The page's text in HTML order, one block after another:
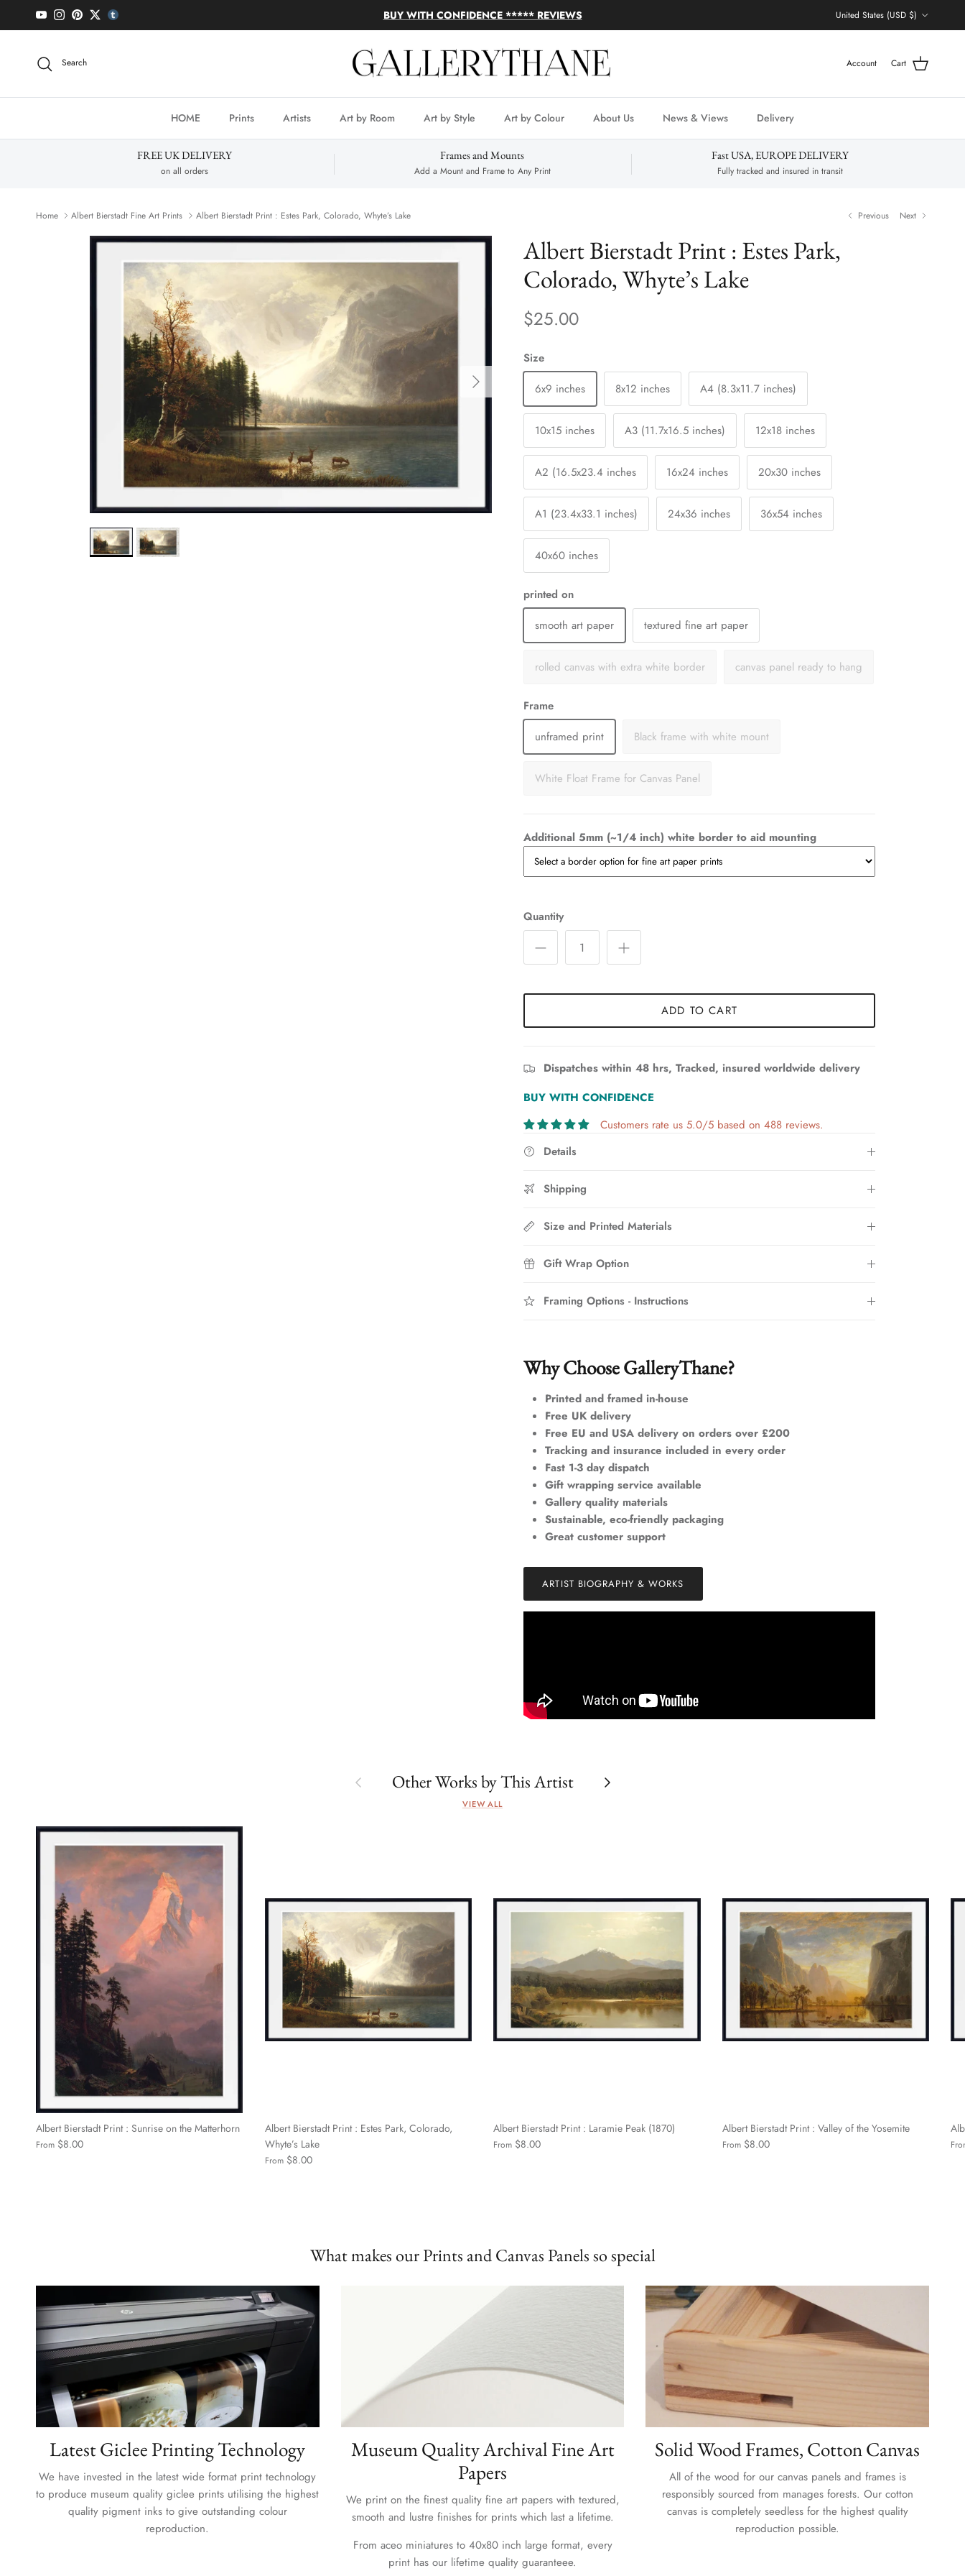
Skip to content
YouTubeInstagram
PinterestTwittertumblr icon BUY WITH CONFIDENCE ***** REVIEWS United States (USD $)
Search Account Cart
HOME Prints Artists Art by Room Art by Style Art by Colour About Us News & Views Delivery
FREE UK DELIVERY
on all orders
Frames and Mounts
Add a Mount and Frame to Any Print
Fast USA, EUROPE DELIVERY
Fully tracked and insured in transit
Home Albert Bierstadt Fine Art Prints Albert Bierstadt Print : Estes Park, Colorado, Whyte’s Lake Previous Next
Next
Albert Bierstadt Print : Estes Park,
Colorado, Whyte’s Lake
$25.00
Size
6x9 inches
8x12 inches A4 (8.3x11.7 inches)
10x15 inches A3 (11.7x16.5 inches) 12x18 inches
A2 (16.5x23.4 inches 16x24 inches 20x30 inches
A1 (23.4x33.1 inches) 24x36 inches 36x54 inches
40x60 inches
printed on
smooth art paper
textured fine art paper
rolled canvas with extra white border canvas panel ready to hang
Frame
unframed print
Black frame with white mount
White Float Frame for Canvas Panel
Additional 5mm (~1/4 inch) white border to aid mounting
Quantity
ADD TO CART
Dispatches within 48 hrs, Tracked, insured worldwide delivery
BUY WITH CONFIDENCE
Customers rate us 5.0/5 based on 488 reviews.
Details
Shipping
Size and Printed Materials
Gift Wrap Option
Framing Options - Instructions
Why Choose GalleryThane?
Printed and framed in-house
Free UK delivery
Free EU and USA delivery on orders over £200
Tracking and insurance included in every order
Fast 1-3 day dispatch
Gift wrapping service available
Gallery quality materials
Sustainable, eco-friendly packaging
Great customer support
ARTIST BIOGRAPHY & WORKS
PreviousOther Works by This Artist Next
VIEW ALL
Albert Bierstadt Print : Sunrise on the Matterhorn
From $8.00
Albert Bierstadt Print : Estes Park, Colorado,
Whyte’s Lake
From $8.00
Albert Bierstadt Print : Laramie Peak (1870)
From $8.00
Albert Bierstadt Print : Valley of the Yosemite
From $8.00
What makes our Prints and Canvas Panels so special
Latest Giclee Printing Technology
We have invested in the latest wide format print technology
to produce museum quality giclee prints utilising the highest
quality pigment inks to give outstanding colour
reproduction.
Museum Quality Archival Fine Art
Papers
We print on the finest quality fine art papers with textured,
smooth and lustre finishes for prints which last a lifetime.
From aceo miniatures to 40x80 inch large format, every
print has our lifetime quality guaranteee.
Solid Wood Frames, Cotton Canvas
All of the wood for our canvas panels and frames is
responsibly sourced from manages forests. Our cotton
canvas is completely seedless for the highest quality
reproduction possible.